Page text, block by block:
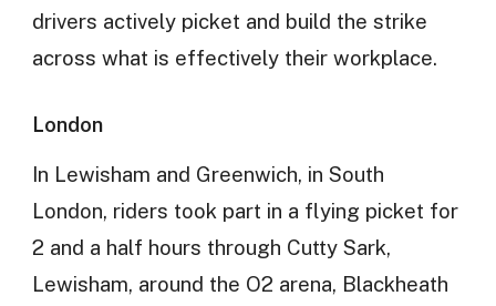
drivers actively picket and build the strike
across what is effectively their workplace.
London
In Lewisham and Greenwich, in South
London, riders took part in a flying picket for
2 and a half hours through Cutty Sark,
Lewisham, around the O2 arena, Blackheath